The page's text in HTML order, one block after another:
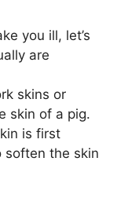
you ill, let’s
are
skins or
skin of a pig.
is first
soften the skin